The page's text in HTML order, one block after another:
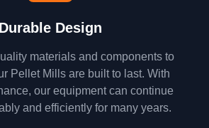
Durable Design
materials and components to
Pellet Mills are built to last. With
our equipment can continue
and efficiently for many years.